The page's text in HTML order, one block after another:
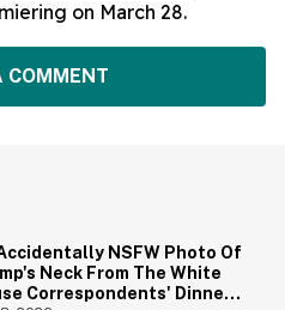
on March 28.
COMMENT
NSFW Photo Of
Neck From The White
Correspondents' Dinner